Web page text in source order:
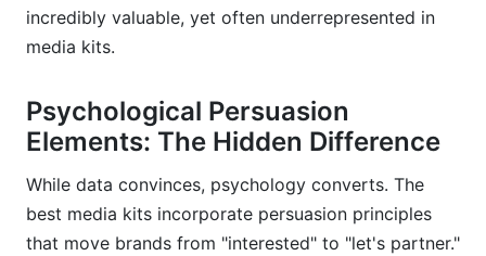
incredibly valuable, yet often underrepresented in
media kits.
Psychological Persuasion
Elements: The Hidden Difference
While data convinces, psychology converts. The
best media kits incorporate persuasion principles
that move brands from "interested" to "let's partner."